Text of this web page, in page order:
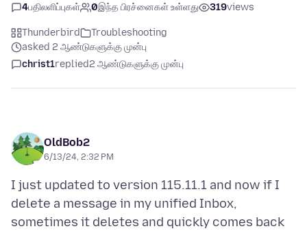
4பதிலளிப்புகள் 0இந்த பிரச்னைகள் உள்ளது 319views
Thunderbird
Troubleshooting
asked 2 ஆண்டுகளுக்கு முன்பு
christ1replied2 ஆண்டுகளுக்கு முன்பு
OldBob2
6/13/24, 2:32 PM
I just updated to version 115.11.1 and now if I
delete a message in my unified Inbox,
sometimes it deletes and quickly comes back